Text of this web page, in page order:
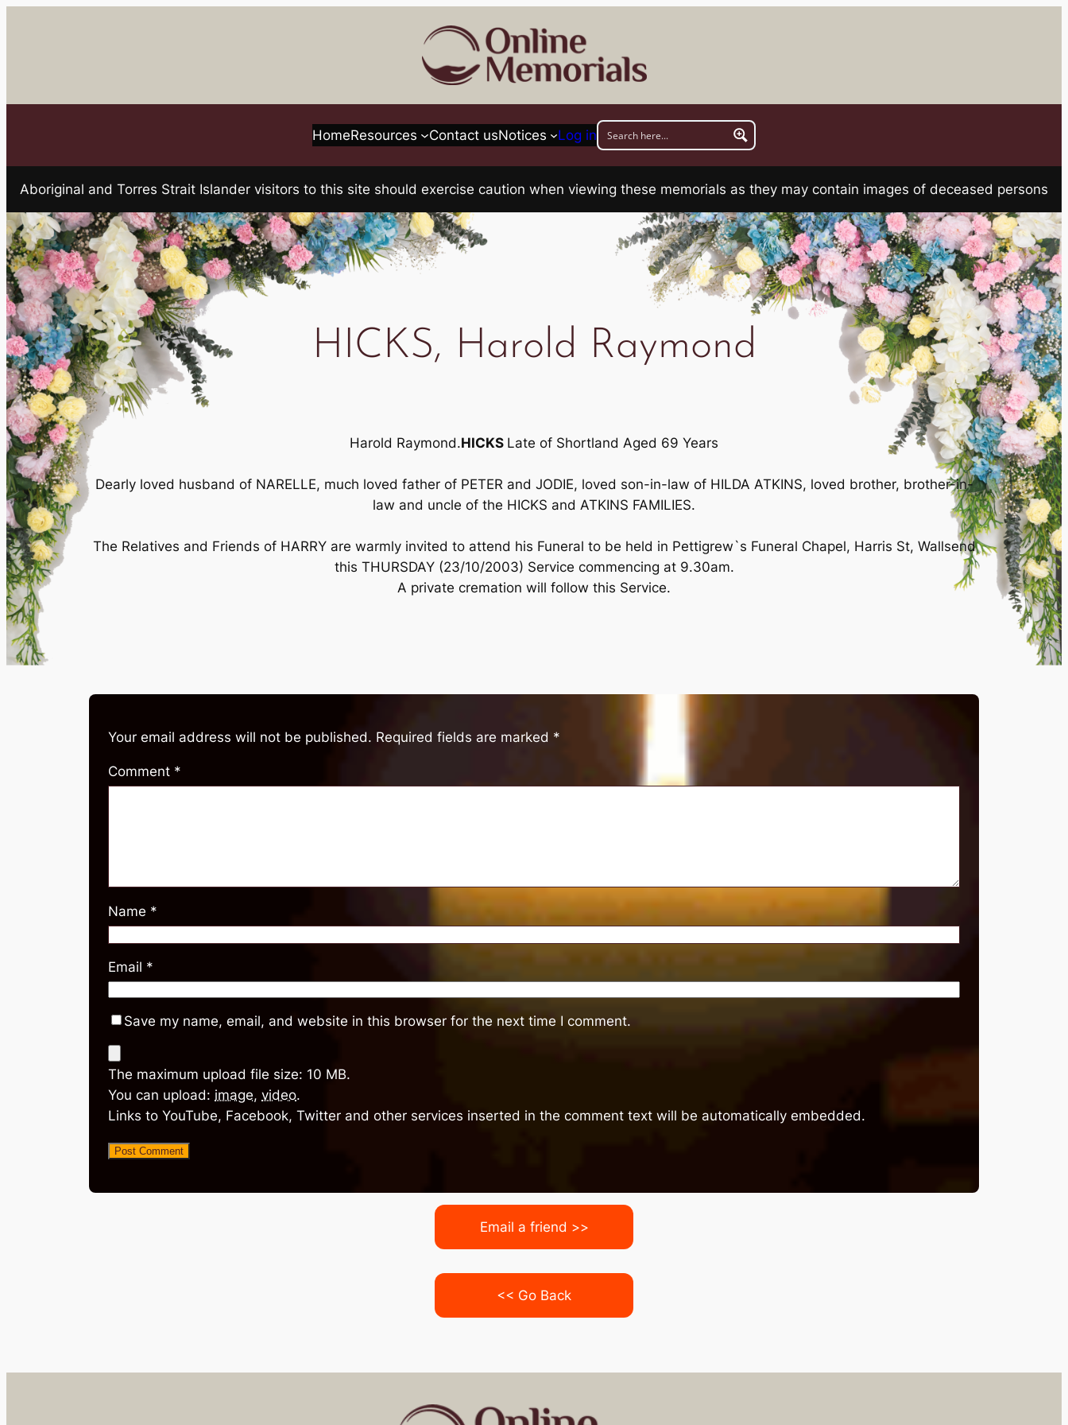
HomeResources Contact usNotices Log in
Aboriginal and Torres Strait Islander visitors to this site should exercise caution when viewing these memorials as they may contain images of deceased persons
HICKS, Harold Raymond
Harold Raymond.HICKS Late of Shortland Aged 69 Years
Dearly loved husband of NARELLE, much loved father of PETER and JODIE, loved son-in-law of HILDA ATKINS, loved brother, brother-in-
law and uncle of the HICKS and ATKINS FAMILIES.
The Relatives and Friends of HARRY are warmly invited to attend his Funeral to be held in Pettigrew`s Funeral Chapel, Harris St, Wallsend
this THURSDAY (23/10/2003) Service commencing at 9.30am.
A private cremation will follow this Service.
Your email address will not be published. Required fields are marked *
Comment *
Name *
Email *
Save my name, email, and website in this browser for the next time I comment.
The maximum upload file size: 10 MB.
You can upload: image, video.
Links to YouTube, Facebook, Twitter and other services inserted in the comment text will be automatically embedded.
Email a friend >>
<< Go Back